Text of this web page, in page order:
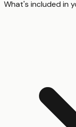
What's included in